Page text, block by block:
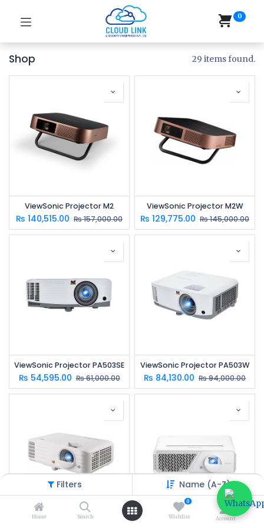
Filters Name (A-Z)
Home Search
0
Wishlist Account
0
Shop 29 items found.
ViewSonic Projector M2
₨ 140,515.00 ₨157,000.00
ViewSonic Projector M2W
₨ 129,775.00 ₨145,000.00
ViewSonic Projector PA503SE
₨ 54,595.00 ₨61,000.00
ViewSonic Projector PA503W
₨ 84,130.00 ₨94,000.00